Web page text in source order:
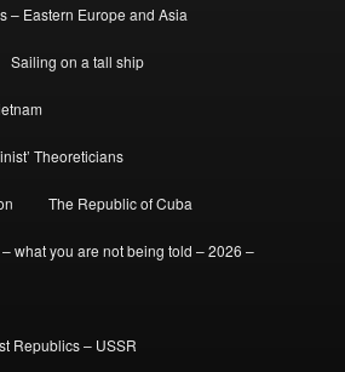
– Eastern Europe and Asia
Sailing on a tall ship
Theoreticians
The Republic of Cuba
what you are not being told – 2026 –
Republics – USSR